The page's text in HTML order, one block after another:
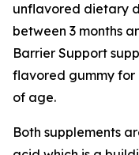
unflavored dietary
between 3 months
Barrier Support
flavored gummy for
of age.
Both supplements